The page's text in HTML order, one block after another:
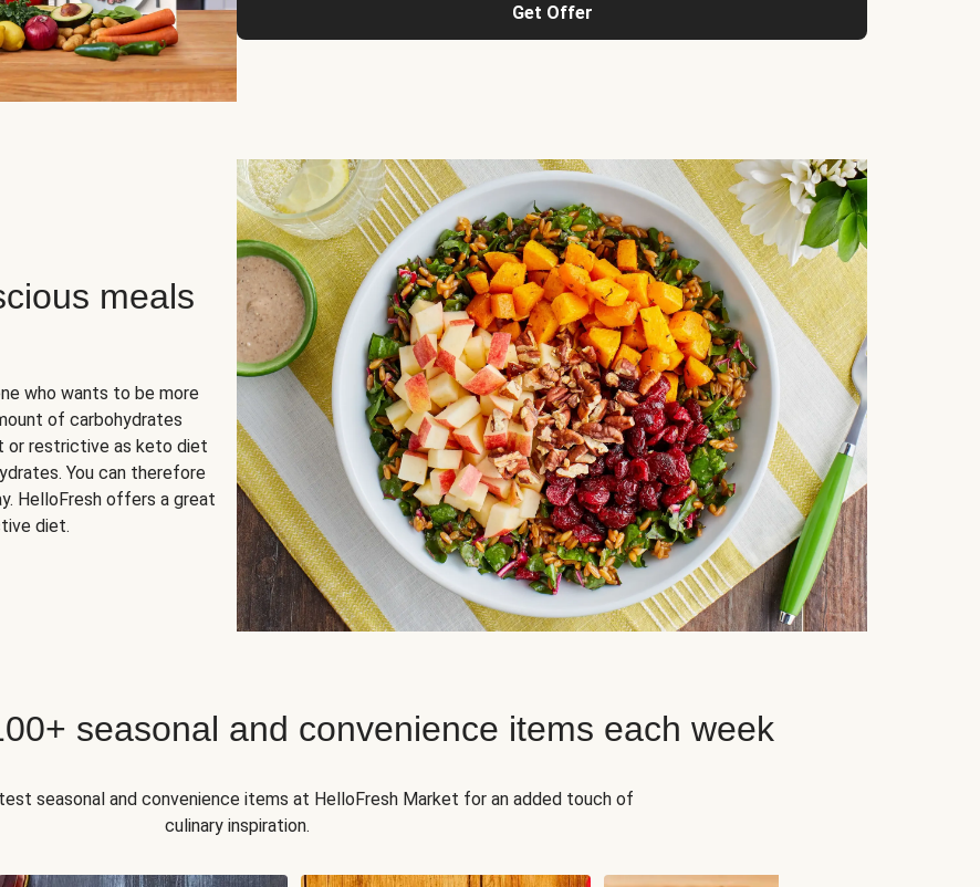
Get Offer
meals
who wants to be more
of carbohydrates
or restrictive as keto diet
You can therefore
HelloFresh offers a great
diet.
seasonal and convenience items each week
seasonal and convenience items at HelloFresh Market for an added touch of
culinary inspiration.